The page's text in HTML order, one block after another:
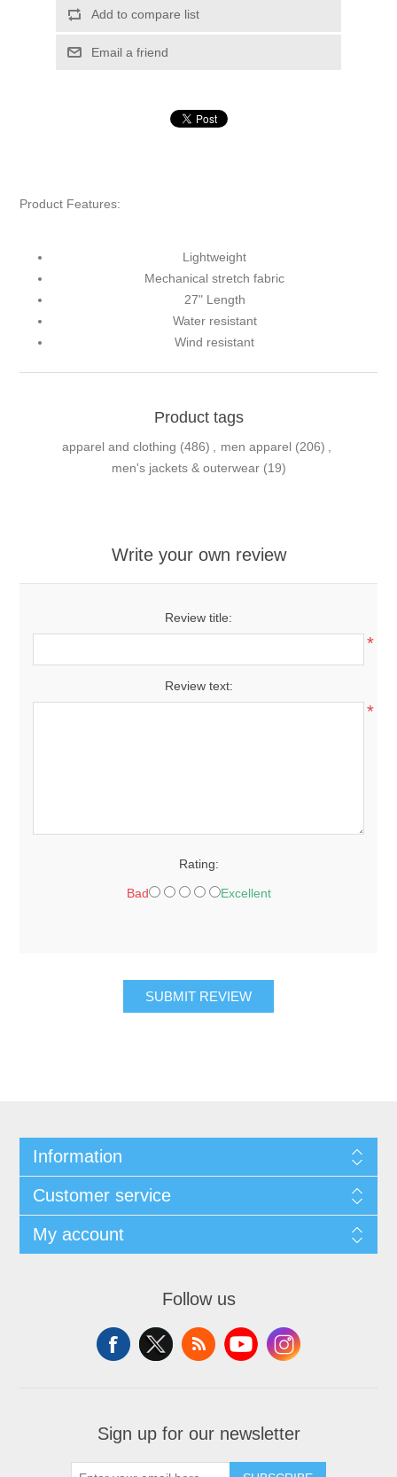
Add to compare list
Email a friend
Product Features:
Lightweight
Mechanical stretch fabric
27" Length
Water resistant
Wind resistant
Product tags
apparel and clothing (486) men apparel (206)
men's jackets & outerwear (19)
Write your own review
Review title:
*
Review text:
*
Rating:
Bad Excellent
SUBMIT REVIEW
Information
Customer service
My account
Follow us
Sign up for our newsletter